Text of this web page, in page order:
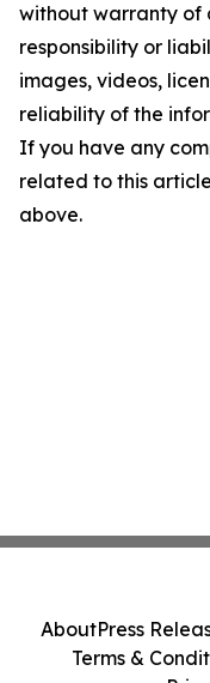
without warranty of
responsibility or
images, videos,
reliability of the
If you have any
related to this
above.
AboutPress
Terms &